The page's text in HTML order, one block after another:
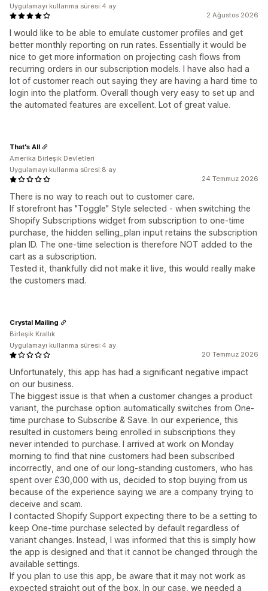
2 Ağustos 2026
I would like to be able to emulate customer profiles and get
better monthly reporting on run rates. Essentially it would be
nice to get more information on projecting cash flows from
recurring orders in our subscription models. I have also had a
lot of customer reach out saying they are having a hard time to
login into the platform. Overall though very easy to set up and
the automated features are excellent. Lot of great value.
Uygulamayı kullanma süresi:4 ay
24 Temmuz 2026
There is no way to reach out to customer care.
If storefront has "Toggle" Style selected - when switching the
Shopify Subscriptions widget from subscription to one-time
purchase, the hidden selling_plan input retains the subscription
plan ID. The one-time selection is therefore NOT added to the
cart as a subscription.
Tested it, thankfully did not make it live, this would really make
the customers mad.
That's All
Amerika Birleşik Devletleri
Uygulamayı kullanma süresi:8 ay
20 Temmuz 2026
Unfortunately, this app has had a significant negative impact
on our business.
The biggest issue is that when a customer changes a product
variant, the purchase option automatically switches from One-
time purchase to Subscribe & Save. In our experience, this
resulted in customers being enrolled in subscriptions they
never intended to purchase. I arrived at work on Monday
morning to find that nine customers had been subscribed
incorrectly, and one of our long-standing customers, who has
spent over £30,000 with us, decided to stop buying from us
because of the experience saying we are a company trying to
deceive and scam.
I contacted Shopify Support expecting there to be a setting to
keep One-time purchase selected by default regardless of
variant changes. Instead, I was informed that this is simply how
the app is designed and that it cannot be changed through the
available settings.
If you plan to use this app, be aware that it may not work as
expected straight out of the box. In our case, we needed a
Crystal Mailing
Birleşik Krallık
Uygulamayı kullanma süresi:4 ay